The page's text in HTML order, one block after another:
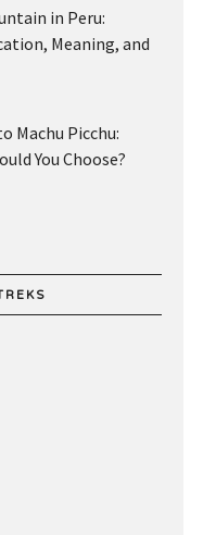
in Peru:
Meaning, and
Machu Picchu:
You Choose?